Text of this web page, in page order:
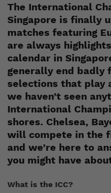
The International
Singapore is finally
matches featuring
are always
calendar in
generally end badly
selections that play
we haven’t seen
International
shores. Chelsea,
will compete in the
and we’re here to
you might have
What is the ICC?